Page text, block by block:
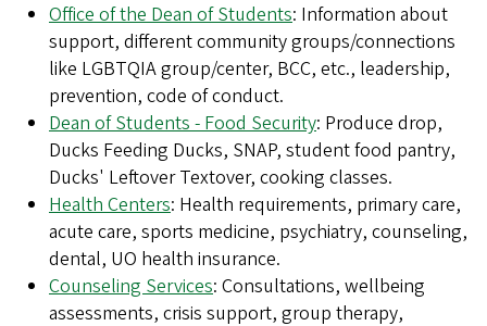
Office of the Dean of Students: Information about
support, different community groups/connections
like LGBTQIA group/center, BCC, etc., leadership,
prevention, code of conduct.
Dean of Students - Food Security: Produce drop,
Ducks Feeding Ducks, SNAP, student food pantry,
Ducks' Leftover Textover, cooking classes.
Health Centers: Health requirements, primary care,
acute care, sports medicine, psychiatry, counseling,
dental, UO health insurance.
Counseling Services: Consultations, wellbeing
assessments, crisis support, group therapy,